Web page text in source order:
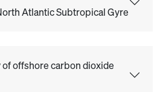
Atlantic Subtropical Gyre
offshore carbon dioxide